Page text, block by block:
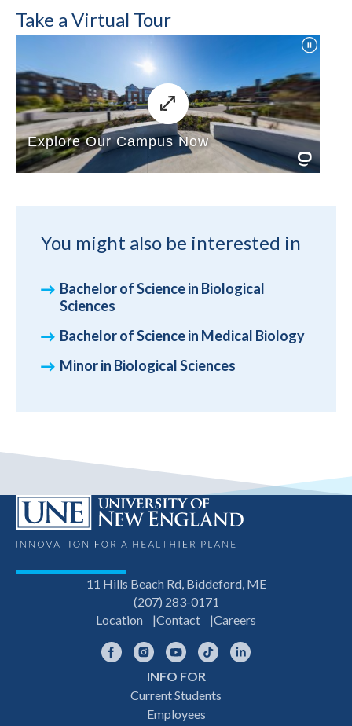
Take a Virtual Tour
You might also be interested in
Bachelor of Science in Biological
Sciences
Bachelor of Science in Medical Biology
Minor in Biological Sciences
11 Hills Beach Rd, Biddeford, ME
(207) 283-0171
Location
Contact Careers
FacebookInstagramYouTubeTikTok
INFO FOR
Current Students
Employees